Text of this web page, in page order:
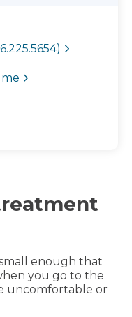
enough that
you go to the
uncomfortable or